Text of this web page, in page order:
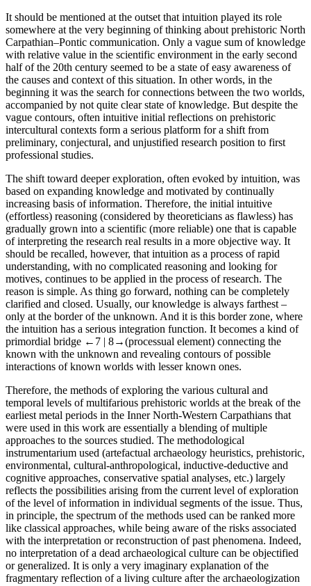
It should be mentioned at the outset that intuition played its role
somewhere at the very beginning of thinking about prehistoric North
Carpathian–Pontic communication. Only a vague sum of knowledge
with relative value in the scientific environment in the early second
half of the 20th century seemed to be a state of easy awareness of
the causes and context of this situation. In other words, in the
beginning it was the search for connections between the two worlds,
accompanied by not quite clear state of knowledge. But despite the
vague contours, often intuitive initial reflections on prehistoric
intercultural contexts form a serious platform for a shift from
preliminary, conjectural, and unjustified research position to first
professional studies.
The shift toward deeper exploration, often evoked by intuition, was
based on expanding knowledge and motivated by continually
increasing basis of information. Therefore, the initial intuitive
(effortless) reasoning (considered by theoreticians as flawless) has
gradually grown into a scientific (more reliable) one that is capable
of interpreting the research real results in a more objective way. It
should be recalled, however, that intuition as a process of rapid
understanding, with no complicated reasoning and looking for
motives, continues to be applied in the process of research. The
reason is simple. As thing go forward, nothing can be completely
clarified and closed. Usually, our knowledge is always farthest –
only at the border of the unknown. And it is this border zone, where
the intuition has a serious integration function. It becomes a kind of
primordial bridge ←7 | 8→(processual element) connecting the
known with the unknown and revealing contours of possible
interactions of known worlds with lesser known ones.
Therefore, the methods of exploring the various cultural and
temporal levels of multifarious prehistoric worlds at the break of the
earliest metal periods in the Inner North-Western Carpathians that
were used in this work are essentially a blending of multiple
approaches to the sources studied. The methodological
instrumentarium used (artefactual archaeology heuristics, prehistoric,
environmental, cultural-anthropological, inductive-deductive and
cognitive approaches, conservative spatial analyses, etc.) largely
reflects the possibilities arising from the current level of exploration
of the level of information in individual segments of the issue. Thus,
in principle, the spectrum of the methods used can be ranked more
like classical approaches, while being aware of the risks associated
with the interpretation or reconstruction of past phenomena. Indeed,
no interpretation of a dead archaeological culture can be objectified
or generalized. It is only a very imaginary explanation of the
fragmentary reflection of a living culture after the archaeologization